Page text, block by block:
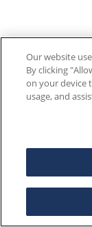
Our website
By clicking
on your device
usage, and